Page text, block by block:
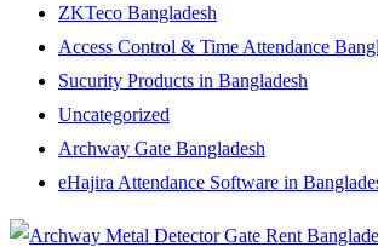
ZKTeco Bangladesh
Access Control & Time Attendance
Sucurity Products in Bangladesh
Uncategorized
Archway Gate Bangladesh
eHajira Attendance Software in